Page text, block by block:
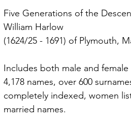
Five Generations of the
William Harlow
(1624/25 - 1691) of Plymouth,
Includes both male and
4,178 names, over 600
completely indexed, women
married names.